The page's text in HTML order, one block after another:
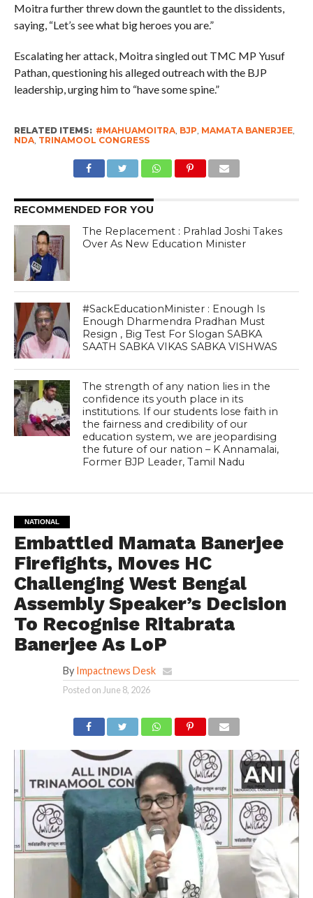
Moitra further threw down the gauntlet to the dissidents,
saying, “Let’s see what big heroes you are.”
Escalating her attack, Moitra singled out TMC MP Yusuf
Pathan, questioning his alleged outreach with the BJP
leadership, urging him to “have some spine.”
RELATED ITEMS: #MAHUAMOITRA, BJP MAMATA BANERJEE,
NDA, TRINAMOOL CONGRESS
RECOMMENDED FOR YOU
The Replacement : Prahlad Joshi Takes
Over As New Education Minister
#SackEducationMinister : Enough Is
Enough Dharmendra Pradhan Must
Resign , Big Test For Slogan SABKA
SAATH SABKA VIKAS SABKA VISHWAS
The strength of any nation lies in the
confidence its youth place in its
institutions. If our students lose faith in
the fairness and credibility of our
education system, we are jeopardising
the future of our nation – K Annamalai,
Former BJP Leader, Tamil Nadu
NATIONAL
Embattled Mamata Banerjee
Firefights, Moves HC
Challenging West Bengal
Assembly Speaker’s Decision
To Recognise Ritabrata
Banerjee As LoP
By Impactnews Desk
Posted on June 8, 2026